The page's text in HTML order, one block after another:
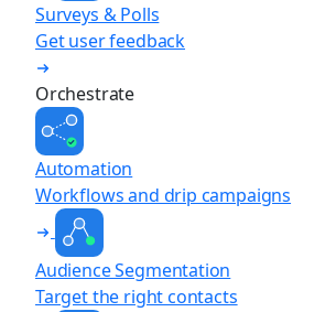
Surveys & Polls
Get user feedback
Orchestrate
Automation
Workflows and drip campaigns
Audience Segmentation
Target the right contacts